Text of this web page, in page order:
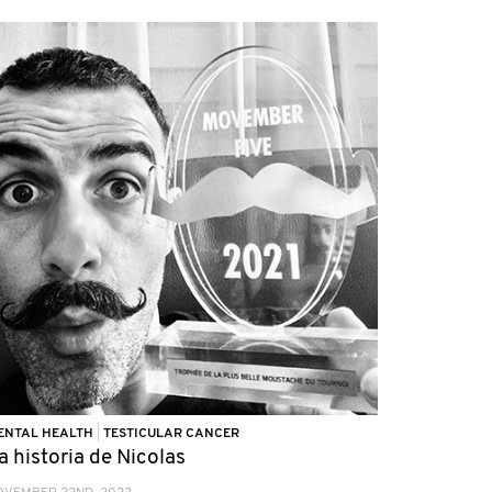
HEALTH TESTICULAR CANCER
historia de Nicolas